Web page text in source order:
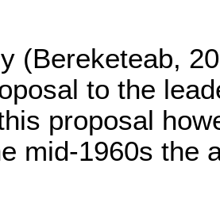
(Bereketeab,
to the
proposal
mid-1960s the